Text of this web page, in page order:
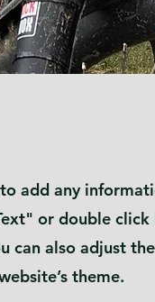
add any
or double click
can also adjust
theme.